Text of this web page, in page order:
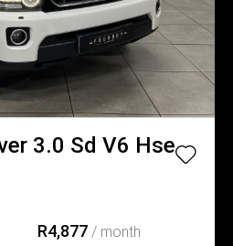
3.0 Sd V6 Hse
R4,877/ month